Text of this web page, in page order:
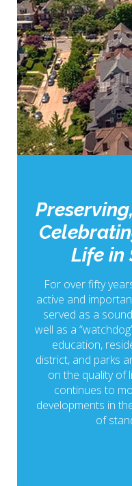
Life in
For over fifty
active and
served as a
well as a
education,
district, and parks
on the quality of
continues to
developments in
of